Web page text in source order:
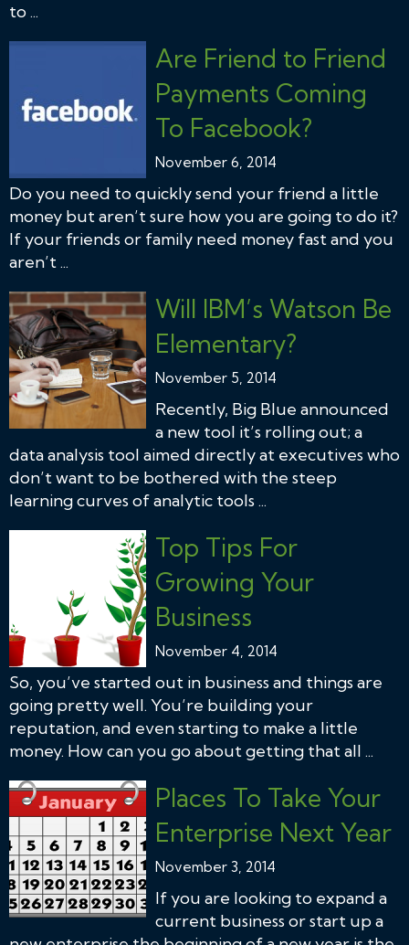
to ...
Are Friend to Friend
Payments Coming
To Facebook?
November 6, 2014
Do you need to quickly send your friend a little
money but aren’t sure how you are going to do it?
If your friends or family need money fast and you
aren’t ...
Will IBM’s Watson Be
Elementary?
November 5, 2014
Recently, Big Blue announced
a new tool it’s rolling out; a
data analysis tool aimed directly at executives who
don’t want to be bothered with the steep
learning curves of analytic tools ...
Top Tips For
Growing Your
Business
November 4, 2014
So, you’ve started out in business and things are
going pretty well. You’re building your
reputation, and even starting to make a little
money. How can you go about getting that all ...
Places To Take Your
Enterprise Next Year
November 3, 2014
If you are looking to expand a
current business or start up a